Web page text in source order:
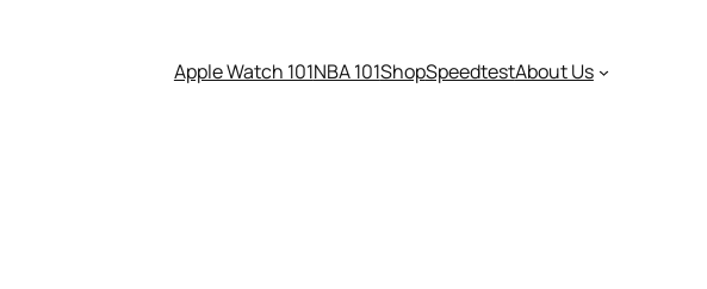
Apple Watch 101NBA 101ShopSpeedtestAbout Us